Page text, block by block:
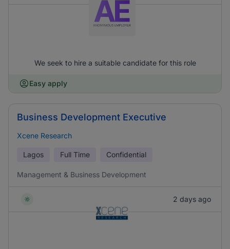
We seek to hire a suitable candidate for this role
Easy apply
Business Development Executive
Xcene Research
Lagos Full Time Confidential
Management & Business Development
2 days ago